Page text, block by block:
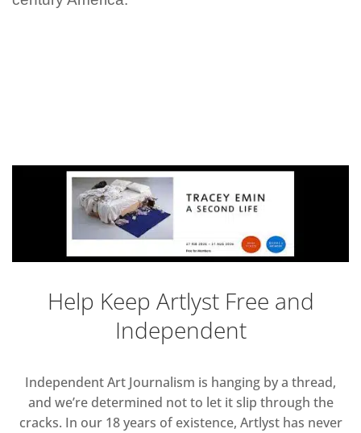
Help Keep Artlyst Free and
Independent
Independent Art Journalism is hanging by a thread,
and we’re determined not to let it slip through the
cracks. In our 18 years of existence, Artlyst has never